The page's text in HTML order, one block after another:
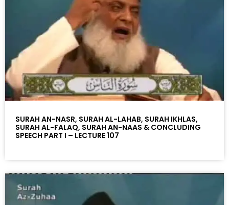
SURAH AN-NASR, SURAH AL-LAHAB, SURAH IKHLAS,
SURAH AL-FALAQ, SURAH AN-NAAS & CONCLUDING
SPEECH PART I – LECTURE 107